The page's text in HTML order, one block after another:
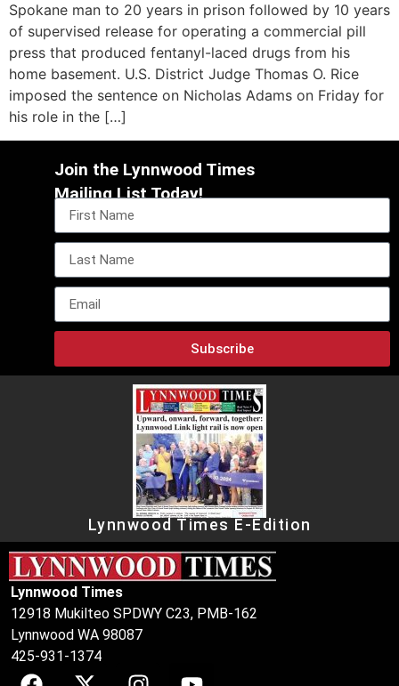
Spokane man to 20 years in prison followed by 10 years
of supervised release for operating a commercial pill
press that produced fentanyl-laced drugs from his
home basement. U.S. District Judge Thomas O. Rice
imposed the sentence on Nicholas Adams on Friday for
his role in the […]
Join the Lynnwood Times
Mailing List Today!
Subscribe
Lynnwood Times E-Edition
Lynnwood Times
12918 Mukilteo SPDWY C23, PMB-162
Lynnwood WA 98087
425-931-1374